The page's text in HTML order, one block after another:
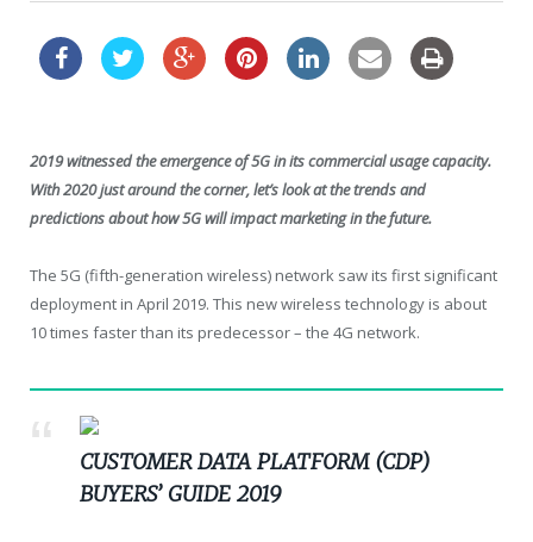
2019 witnessed the emergence of 5G in its commercial usage capacity.
With 2020 just around the corner, let’s look at the trends and
predictions about how 5G will impact marketing in the future.
The 5G (fifth-generation wireless) network saw its first significant
deployment in April 2019. This new wireless technology is about
10 times faster than its predecessor – the 4G network.
CUSTOMER DATA PLATFORM (CDP)
BUYERS’ GUIDE 2019